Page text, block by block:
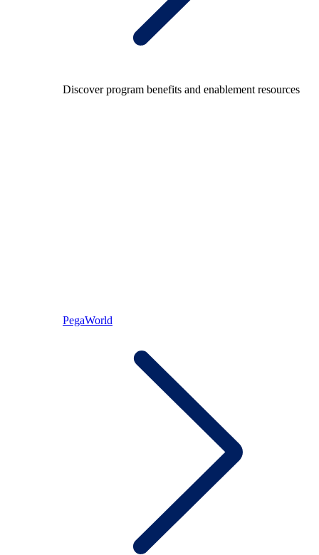
Discover program benefits and enablement resources
PegaWorld